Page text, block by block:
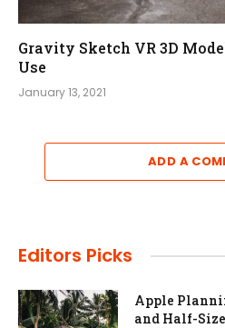
Gravity Sketch VR 3D
Use
January 13, 2021
ADD A
Editors Picks
Apple
and Half-